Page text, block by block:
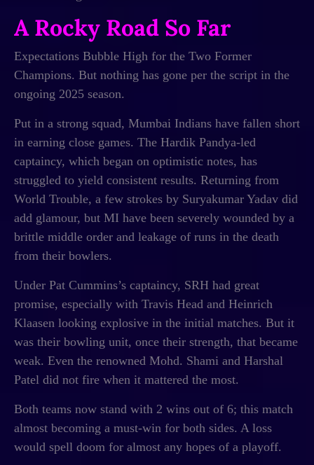
A Rocky Road So Far
Expectations Bubble High for the Two Former
Champions. But nothing has gone per the script in the
ongoing 2025 season.
Put in a strong squad, Mumbai Indians have fallen short
in earning close games. The Hardik Pandya-led
captaincy, which began on optimistic notes, has
struggled to yield consistent results. Returning from
World Trouble, a few strokes by Suryakumar Yadav did
add glamour, but MI have been severely wounded by a
brittle middle order and leakage of runs in the death
from their bowlers.
Under Pat Cummins’s captaincy, SRH had great
promise, especially with Travis Head and Heinrich
Klaasen looking explosive in the initial matches. But it
was their bowling unit, once their strength, that became
weak. Even the renowned Mohd. Shami and Harshal
Patel did not fire when it mattered the most.
Both teams now stand with 2 wins out of 6; this match
almost becoming a must-win for both sides. A loss
would spell doom for almost any hopes of a playoff.